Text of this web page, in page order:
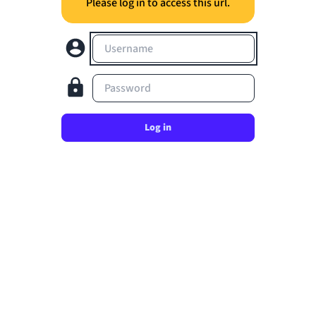
Username
Password
Log in